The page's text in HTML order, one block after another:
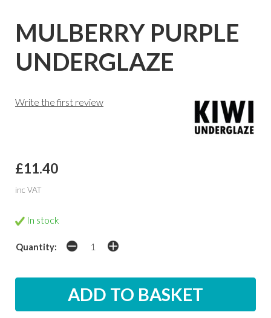
MULBERRY PURPLE
UNDERGLAZE
Write the first review
£11.40
inc VAT
In stock
Quantity: